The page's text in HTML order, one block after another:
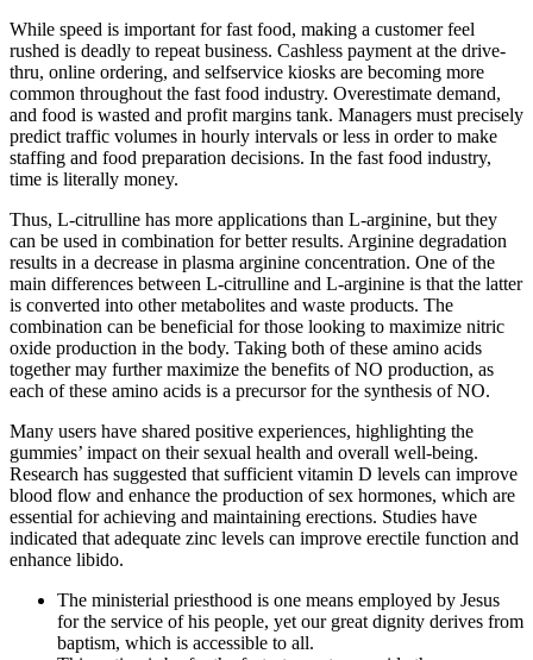
While speed is important for fast food, making a customer feel
rushed is deadly to repeat business. Cashless payment at the drive-
thru, online ordering, and selfservice kiosks are becoming more
common throughout the fast food industry. Overestimate demand,
and food is wasted and profit margins tank. Managers must precisely
predict traffic volumes in hourly intervals or less in order to make
staffing and food preparation decisions. In the fast food industry,
time is literally money.
Thus, L-citrulline has more applications than L-arginine, but they
can be used in combination for better results. Arginine degradation
results in a decrease in plasma arginine concentration. One of the
main differences between L-citrulline and L-arginine is that the latter
is converted into other metabolites and waste products. The
combination can be beneficial for those looking to maximize nitric
oxide production in the body. Taking both of these amino acids
together may further maximize the benefits of NO production, as
each of these amino acids is a precursor for the synthesis of NO.
Many users have shared positive experiences, highlighting the
gummies’ impact on their sexual health and overall well-being.
Research has suggested that sufficient vitamin D levels can improve
blood flow and enhance the production of sex hormones, which are
essential for achieving and maintaining erections. Studies have
indicated that adequate zinc levels can improve erectile function and
enhance libido.
The ministerial priesthood is one means employed by Jesus
for the service of his people, yet our great dignity derives from
baptism, which is accessible to all.